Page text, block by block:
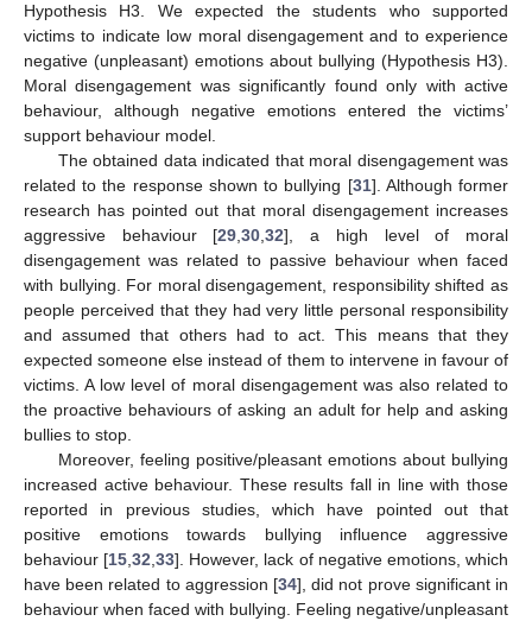
Hypothesis H3. We expected the students who supported
victims to indicate low moral disengagement and to experience
negative (unpleasant) emotions about bullying (Hypothesis H3).
Moral disengagement was significantly found only with active
behaviour, although negative emotions entered the victims’
support behaviour model.
The obtained data indicated that moral disengagement was
related to the response shown to bullying [31]. Although former
research has pointed out that moral disengagement increases
aggressive behaviour [29,30,32], a high level of moral
disengagement was related to passive behaviour when faced
with bullying. For moral disengagement, responsibility shifted as
people perceived that they had very little personal responsibility
and assumed that others had to act. This means that they
expected someone else instead of them to intervene in favour of
victims. A low level of moral disengagement was also related to
the proactive behaviours of asking an adult for help and asking
bullies to stop.
Moreover, feeling positive/pleasant emotions about bullying
increased active behaviour. These results fall in line with those
reported in previous studies, which have pointed out that
positive emotions towards bullying influence aggressive
behaviour [15,32,33]. However, lack of negative emotions, which
have been related to aggression [34], did not prove significant in
behaviour when faced with bullying. Feeling negative/unpleasant